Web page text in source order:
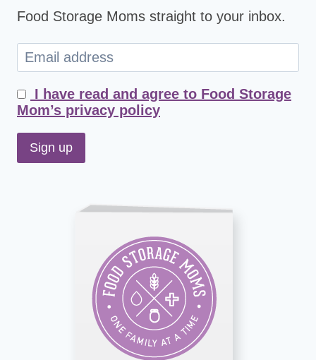
Food Storage Moms straight to your inbox.
I have read and agree to Food Storage
Mom’s privacy policy